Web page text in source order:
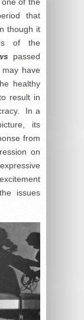
that
though it
of the
passed
have
healthy
result in
In a
its
from
on
issues